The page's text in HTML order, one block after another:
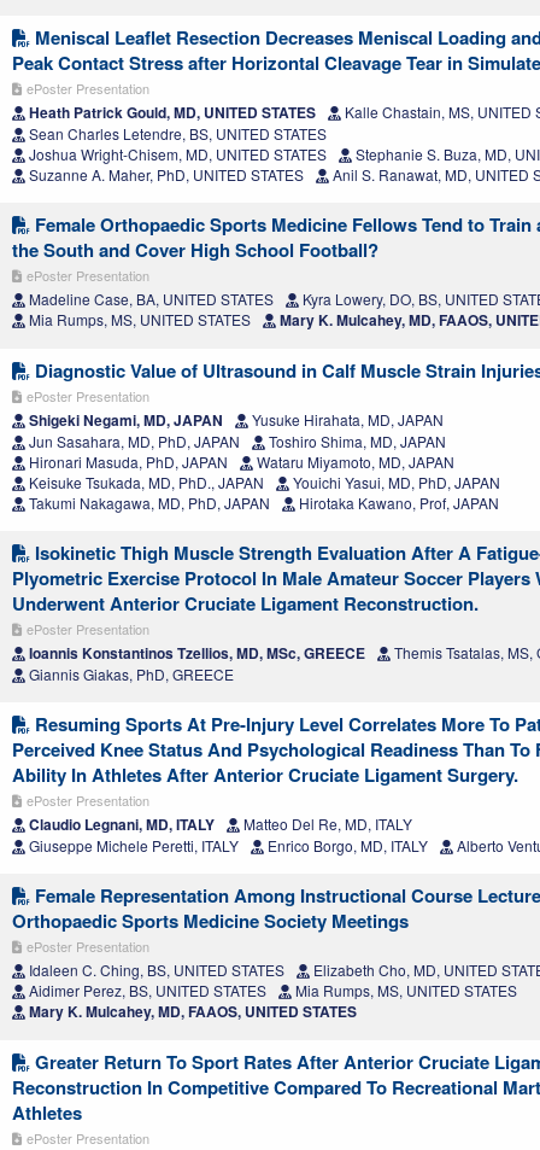
Meniscal Leaflet Resection Decreases Meniscal Loading
Peak Contact Stress after Horizontal Cleavage Tear in
ePoster Presentation
Heath Patrick Gould, MD, UNITED STATES
Kalle Chastain, MS, UNITED
Sean Charles Letendre, BS, UNITED STATES
Joshua Wright-Chisem, MD, UNITED STATES
Stephanie S. Buza, MD,
Suzanne A. Maher, PhD, UNITED STATES
Anil S. Ranawat, MD, UNITED
Female Orthopaedic Sports Medicine Fellows Tend to
the South and Cover High School Football?
ePoster Presentation
Madeline Case, BA, UNITED STATES
Kyra Lowery, DO, BS, UNITED
Mia Rumps, MS, UNITED STATES
Mary K. Mulcahey, MD, FAAOS,
Diagnostic Value of Ultrasound in Calf Muscle Strain
ePoster Presentation
Shigeki Negami, MD, JAPAN
Yusuke Hirahata, MD, JAPAN
Jun Sasahara, MD, PhD, JAPAN
Toshiro Shima, MD, JAPAN
Hironari Masuda, PhD, JAPAN
Wataru Miyamoto, MD, JAPAN
Keisuke Tsukada, MD, PhD., JAPAN
Youichi Yasui, MD, PhD, JAPAN
Takumi Nakagawa, MD, PhD, JAPAN
Hirotaka Kawano, Prof, JAPAN
Isokinetic Thigh Muscle Strength Evaluation After A
Plyometric Exercise Protocol In Male Amateur Soccer Players
Underwent Anterior Cruciate Ligament Reconstruction.
ePoster Presentation
Ioannis Konstantinos Tzellios, MD, MSc, GREECE
Themis Tsatalas, MS,
Giannis Giakas, PhD, GREECE
Resuming Sports At Pre-Injury Level Correlates More To
Perceived Knee Status And Psychological Readiness Than To
Ability In Athletes After Anterior Cruciate Ligament Surgery.
ePoster Presentation
Claudio Legnani, MD, ITALY
Matteo Del Re, MD, ITALY
Giuseppe Michele Peretti, ITALY
Enrico Borgo, MD, ITALY Alberto
Female Representation Among Instructional Course
Orthopaedic Sports Medicine Society Meetings
ePoster Presentation
Idaleen C. Ching, BS, UNITED STATES
Elizabeth Cho, MD, UNITED
Aidimer Perez, BS, UNITED STATES
Mia Rumps, MS, UNITED STATES
Mary K. Mulcahey, MD, FAAOS, UNITED STATES
Greater Return To Sport Rates After Anterior Cruciate
Reconstruction In Competitive Compared To Recreational
Athletes
ePoster Presentation